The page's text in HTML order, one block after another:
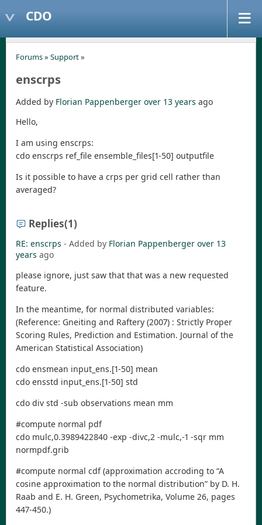
CDO
Forums» Support»
enscrps
Added by Florian Pappenberger over 13 years ago
Hello,
I am using enscrps:
cdo enscrps ref_file ensemble_files[1-50] outputfile
Is it possible to have a crps per grid cell rather than
averaged?
Replies(1)
RE: enscrps - Added by Florian Pappenberger over 13
years ago
please ignore, just saw that that was a new requested
feature.
In the meantime, for normal distributed variables:
(Reference: Gneiting and Raftery (2007) : Strictly Proper
Scoring Rules, Prediction and Estimation. Journal of the
American Statistical Association)
cdo ensmean input_ens.[1-50] mean
cdo ensstd input_ens.[1-50] std
cdo div std -sub observations mean mm
#compute normal pdf
cdo mulc,0.3989422840 -exp -divc,2 -mulc,-1 -sqr mm
normpdf.grib
#compute normal cdf (approximation accroding to “A
cosine approximation to the normal distribution” by D. H.
Raab and E. H. Green, Psychometrika, Volume 26, pages
447-450.)